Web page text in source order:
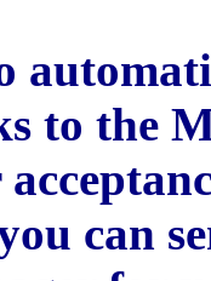
to the
can